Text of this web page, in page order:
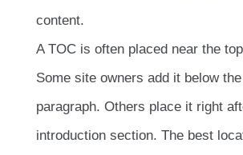
content.
A TOC is often placed near the
Some site owners add it below
paragraph. Others place it right
introduction section. The best